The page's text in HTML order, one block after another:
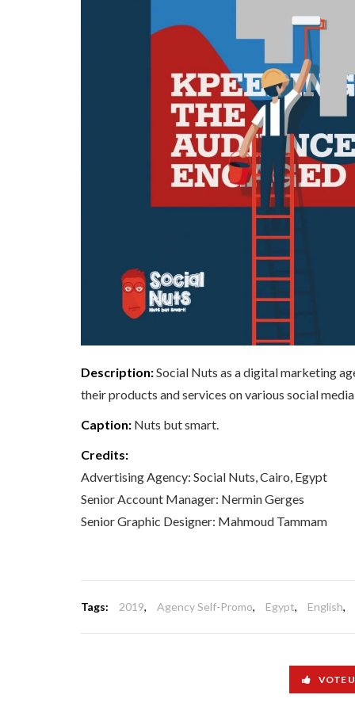
Description:Social Nuts as a digital marketing
their products and services on various social
Caption: Nuts but smart.
Credits:
Advertising Agency: Social Nuts, Cairo, Egypt
Senior Account Manager: Nermin Gerges
Senior Graphic Designer: Mahmoud Tammam
Tags: 2019, Agency Self-Promo, Egypt, English,
VOTE